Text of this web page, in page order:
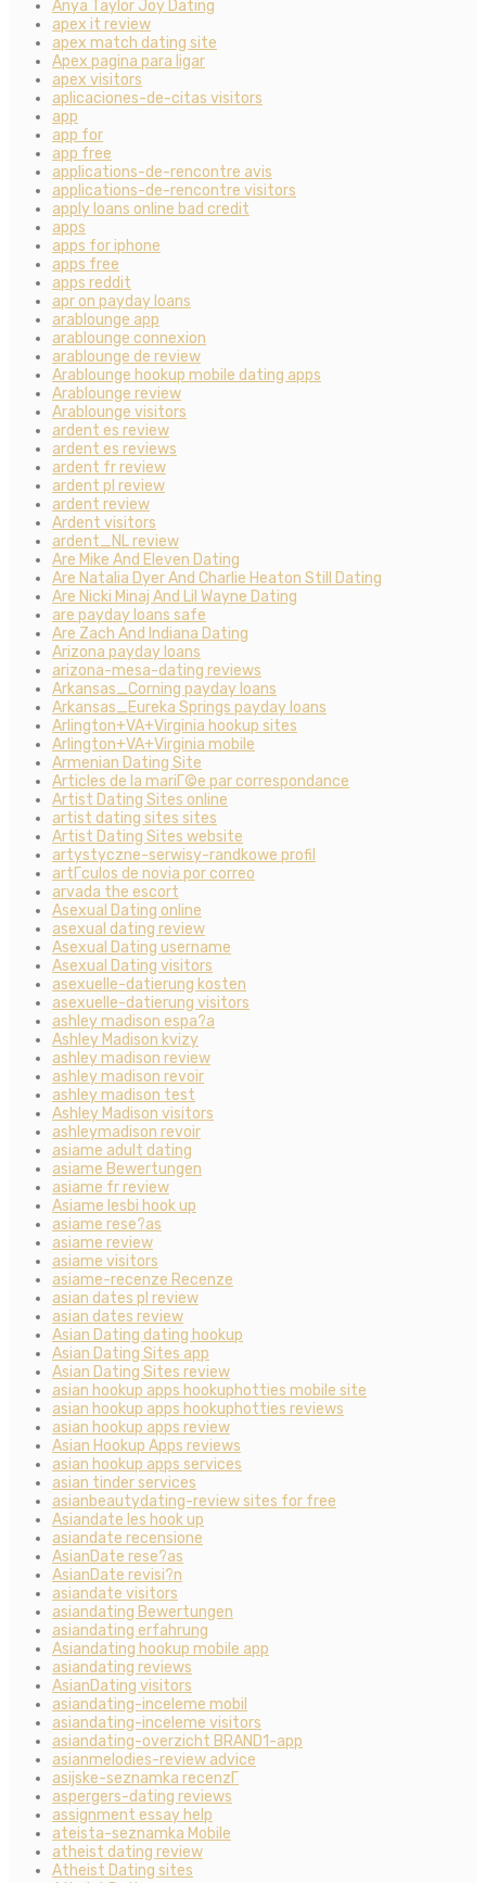
Anya Taylor Joy Dating
apex it review
apex match dating site
Apex pagina para ligar
apex visitors
aplicaciones-de-citas visitors
app
app for
app free
applications-de-rencontre avis
applications-de-rencontre visitors
apply loans online bad credit
apps
apps for iphone
apps free
apps reddit
apr on payday loans
arablounge app
arablounge connexion
arablounge de review
Arablounge hookup mobile dating apps
Arablounge review
Arablounge visitors
ardent es review
ardent es reviews
ardent fr review
ardent pl review
ardent review
Ardent visitors
ardent_NL review
Are Mike And Eleven Dating
Are Natalia Dyer And Charlie Heaton Still Dating
Are Nicki Minaj And Lil Wayne Dating
are payday loans safe
Are Zach And Indiana Dating
Arizona payday loans
arizona-mesa-dating reviews
Arkansas_Corning payday loans
Arkansas_Eureka Springs payday loans
Arlington+VA+Virginia hookup sites
Arlington+VA+Virginia mobile
Armenian Dating Site
Articles de la mariГ©e par correspondance
Artist Dating Sites online
artist dating sites sites
Artist Dating Sites website
artystyczne-serwisy-randkowe profil
artГ­culos de novia por correo
arvada the escort
Asexual Dating online
asexual dating review
Asexual Dating username
Asexual Dating visitors
asexuelle-datierung kosten
asexuelle-datierung visitors
ashley madison espa?a
Ashley Madison kvizy
ashley madison review
ashley madison revoir
ashley madison test
Ashley Madison visitors
ashleymadison revoir
asiame adult dating
asiame Bewertungen
asiame fr review
Asiame lesbi hook up
asiame rese?as
asiame review
asiame visitors
asiame-recenze Recenze
asian dates pl review
asian dates review
Asian Dating dating hookup
Asian Dating Sites app
Asian Dating Sites review
asian hookup apps hookuphotties mobile site
asian hookup apps hookuphotties reviews
asian hookup apps review
Asian Hookup Apps reviews
asian hookup apps services
asian tinder services
asianbeautydating-review sites for free
Asiandate les hook up
asiandate recensione
AsianDate rese?as
AsianDate revisi?n
asiandate visitors
asiandating Bewertungen
asiandating erfahrung
Asiandating hookup mobile app
asiandating reviews
AsianDating visitors
asiandating-inceleme mobil
asiandating-inceleme visitors
asiandating-overzicht BRAND1-app
asianmelodies-review advice
asijske-seznamka recenzГ­
aspergers-dating reviews
assignment essay help
ateista-seznamka Mobile
atheist dating review
Atheist Dating sites